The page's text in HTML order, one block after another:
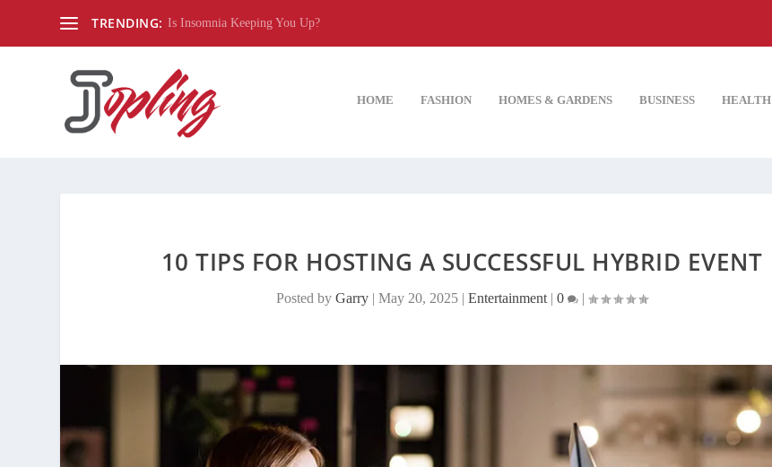
TRENDING: Is Insomnia Keeping You Up?
HOME FASHION HOMES & GARDENS BUSINESS HEALTH
10 TIPS FOR HOSTING A SUCCESSFUL HYBRID EVENT
Posted by Garry| May 20, 2025| Entertainment| 0 |